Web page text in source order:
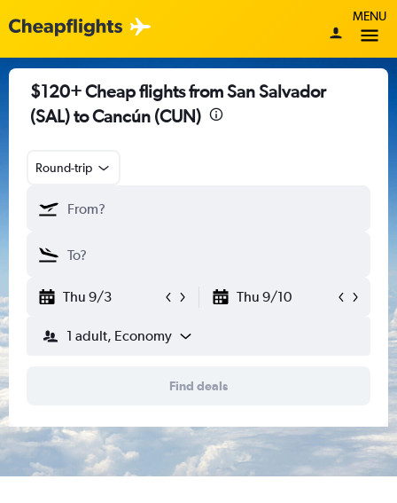
MENU
$120+ Cheap flights from San Salvador
(SAL) to Cancún (CUN)
Round-trip
Thu 9/3 Thu 9/10
1 adult, Economy
Find deals